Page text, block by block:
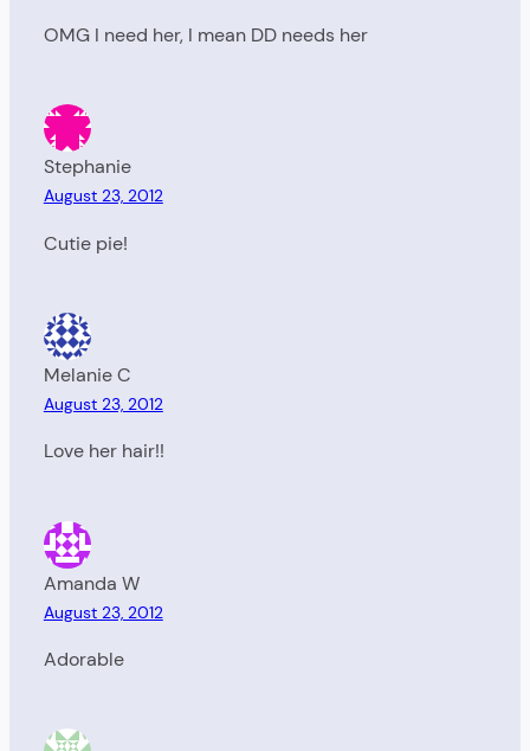
OMG I need her, I mean DD needs her
Stephanie
August 23, 2012
Cutie pie!
Melanie C
August 23, 2012
Love her hair!!
Amanda W
August 23, 2012
Adorable